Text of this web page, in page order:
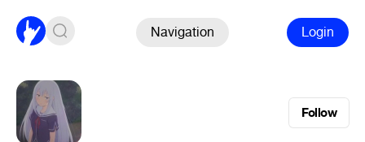
Navigation Login
Follow